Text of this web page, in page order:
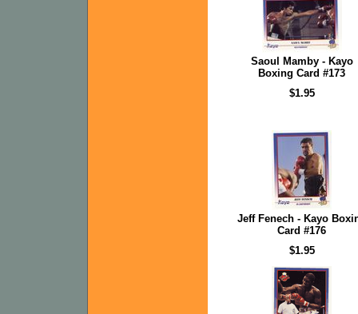
Saoul Mamby - Kayo
Boxing Card #173
$1.95
Jeff Fenech - Kayo
Card #176
$1.95